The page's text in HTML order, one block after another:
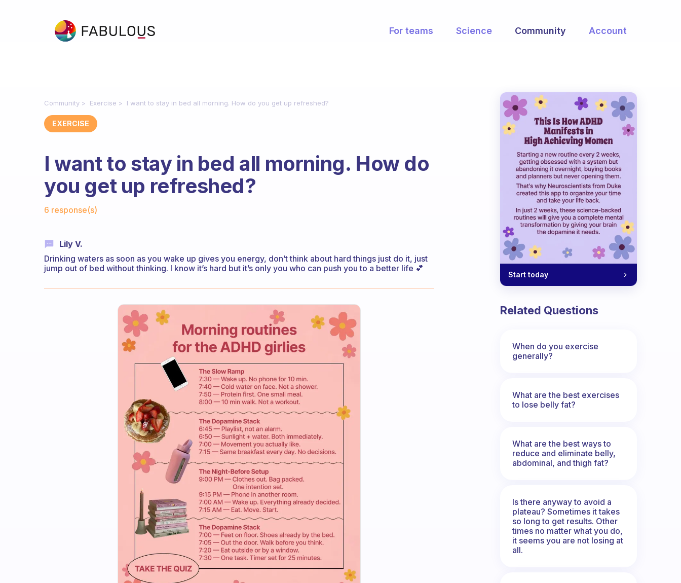
For teams Science Community Account
Community Exercise I want to stay in bed all morning. How do you get up refreshed?
EXERCISE
I want to stay in bed all morning. How do
you get up refreshed?
6 response(s)
Lily V.
Drinking waters as soon as you wake up gives you energy, don’t think about hard things just do it, just
jump out of bed without thinking. I know it’s hard but it’s only you who can push you to a better life 💕
Start today
Related Questions
When do you exercise
generally?
What are the best exercises
to lose belly fat?
What are the best ways to
reduce and eliminate belly,
abdominal, and thigh fat?
Is there anyway to avoid a
plateau? Sometimes it takes
so long to get results. Other
times no matter what you do,
it seems you are not losing at
all.